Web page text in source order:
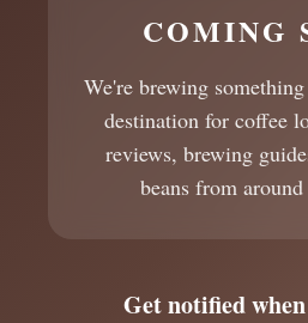
COMING
We're brewing
destination for coffee
reviews, brewing
beans from
Get notified